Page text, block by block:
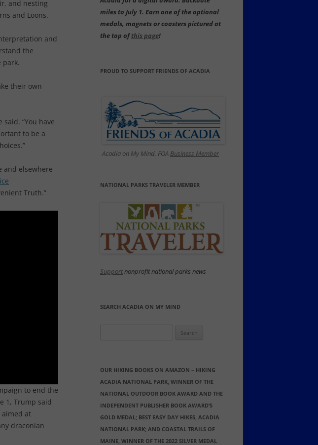
and nesting
and Loons.
and
the
park.
their own
“You have
to be a
and elsewhere
Truth.”
to end the
1, Trump said
aimed at
draconian
miles to July 1. Earn one of the optional
medals, magnets or coasters pictured at
the top ofthis page!
PROUD TO SUPPORT FRIENDS OF ACADIA
Acadia on My Mind, FOA Business Member
NATIONAL PARKS TRAVELER MEMBER
Supportnonprofit national parks news
SEARCH ACADIA ON MY MIND
OUR HIKING BOOKS ON AMAZON – HIKING
ACADIA NATIONAL PARK, WINNER OF THE
NATIONAL OUTDOOR BOOK AWARD AND THE
INDEPENDENT PUBLISHER BOOK AWARD’S
GOLD MEDAL; BEST EASY DAY HIKES, ACADIA
NATIONAL PARK; AND COASTAL TRAILS OF
MAINE, WINNER OF THE 2022 SILVER MEDAL